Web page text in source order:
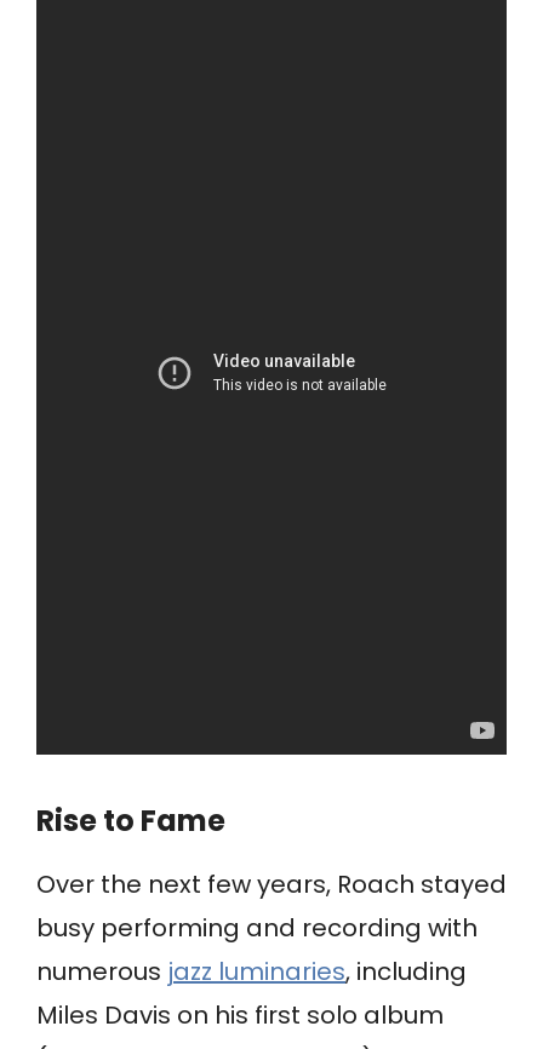
Rise to Fame
Over the next few years, Roach stayed
busy performing and recording with
numerous jazz luminaries, including
Miles Davis on his first solo album